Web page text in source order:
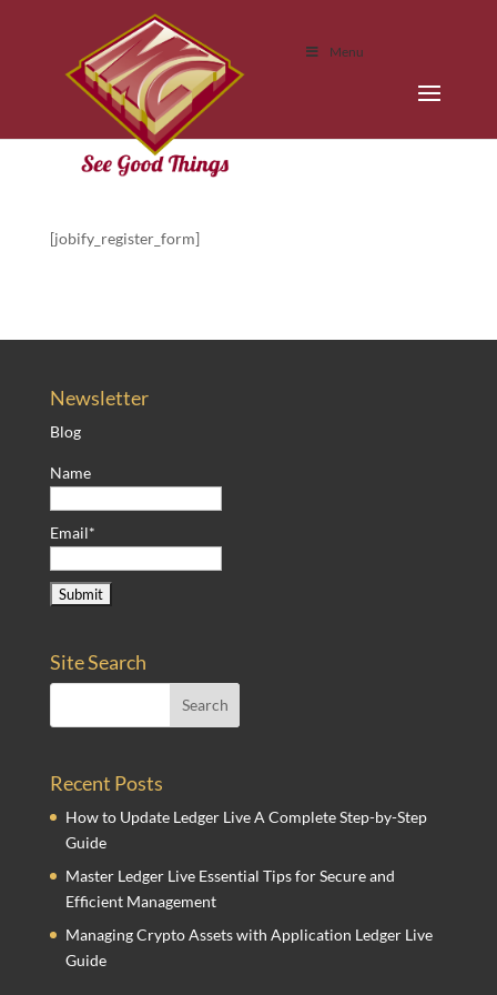
Menu
[jobify_register_form]
Newsletter
Blog
Name
Email*
Site Search
Recent Posts
How to Update Ledger Live A Complete Step-by-Step
Guide
Master Ledger Live Essential Tips for Secure and
Efficient Management
Managing Crypto Assets with Application Ledger Live
Guide